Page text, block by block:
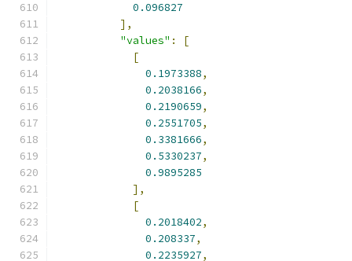
0.096827
],
"values" :
[
[
0.1973388,
0.2038166,
0.2190659,
0.2551705,
0.3381666,
0.5330237,
0.9895285
],
[
0.2018402,
0.208337,
0.2235927,